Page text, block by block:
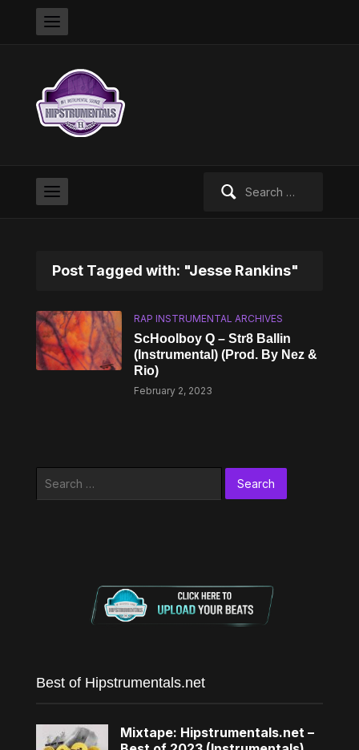
Post Tagged with: "Jesse Rankins"
RAP INSTRUMENTAL ARCHIVES
ScHoolboy Q – Str8 Ballin
(Instrumental) (Prod. By Nez &
Rio)
February 2, 2023
Best of Hipstrumentals.net
Mixtape: Hipstrumentals.net –